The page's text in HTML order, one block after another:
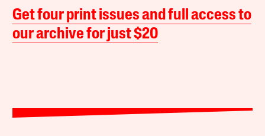
Get four print issues and full access to
our archive for just $20